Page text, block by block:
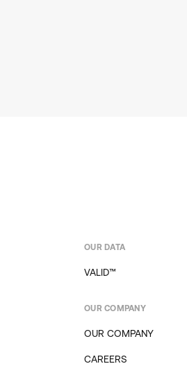
OUR DATA
VALID™
OUR COMPANY
OUR COMPANY
CAREERS